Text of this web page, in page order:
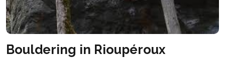
Bouldering in Rioupéroux